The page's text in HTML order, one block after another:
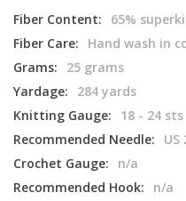
Fiber Content:
65%
Fiber Care:
Hand wash in
Grams:
25 grams
Yardage:
284 yards
Knitting Gauge:
18 - 24
Recommended Needle:
US
Crochet Gauge:
n/a
Recommended Hook:
n/a